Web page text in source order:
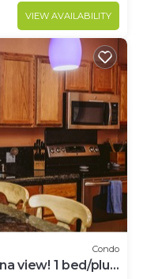
VIEW AVAILABILITY
Condo
view! 1 bed/plus